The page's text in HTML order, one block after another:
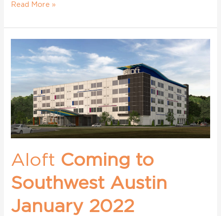
Read More »
Aloft Coming to
Southwest Austin
January 2022
to
Southwest
Austin
January
2022